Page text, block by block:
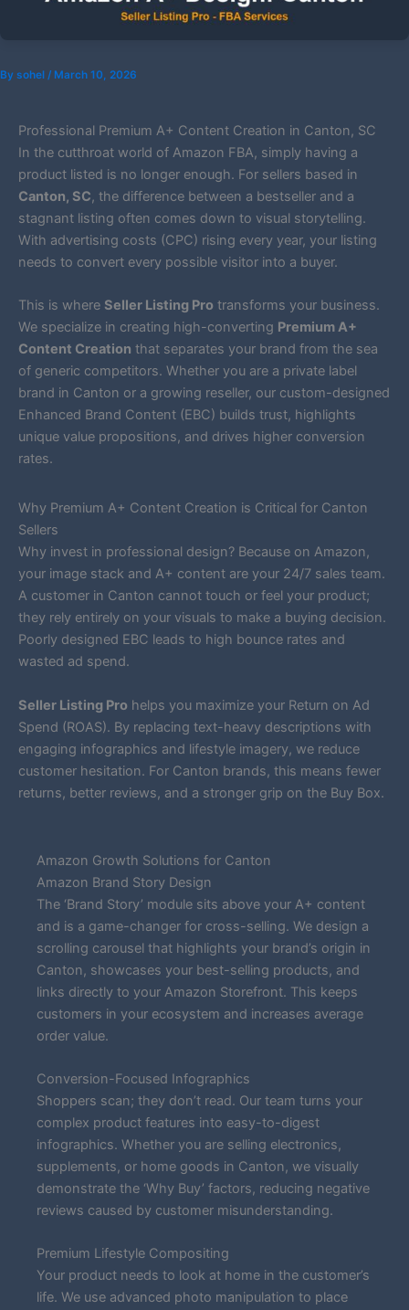
By sohel / March 10, 2026
Professional Premium A+ Content Creation in Canton, SC
In the cutthroat world of Amazon FBA, simply having a
product listed is no longer enough. For sellers based in
Canton, SC, the difference between a bestseller and a
stagnant listing often comes down to visual storytelling.
With advertising costs (CPC) rising every year, your listing
needs to convert every possible visitor into a buyer.
This is where Seller Listing Pro transforms your business.
We specialize in creating high-converting Premium A+
Content Creation that separates your brand from the sea
of generic competitors. Whether you are a private label
brand in Canton or a growing reseller, our custom-designed
Enhanced Brand Content (EBC) builds trust, highlights
unique value propositions, and drives higher conversion
rates.
Why Premium A+ Content Creation is Critical for Canton
Sellers
Why invest in professional design? Because on Amazon,
your image stack and A+ content are your 24/7 sales team.
A customer in Canton cannot touch or feel your product;
they rely entirely on your visuals to make a buying decision.
Poorly designed EBC leads to high bounce rates and
wasted ad spend.
Seller Listing Pro helps you maximize your Return on Ad
Spend (ROAS). By replacing text-heavy descriptions with
engaging infographics and lifestyle imagery, we reduce
customer hesitation. For Canton brands, this means fewer
returns, better reviews, and a stronger grip on the Buy Box.
Amazon Growth Solutions for Canton
Amazon Brand Story Design
The ‘Brand Story’ module sits above your A+ content
and is a game-changer for cross-selling. We design a
scrolling carousel that highlights your brand’s origin in
Canton, showcases your best-selling products, and
links directly to your Amazon Storefront. This keeps
customers in your ecosystem and increases average
order value.
Conversion-Focused Infographics
Shoppers scan; they don’t read. Our team turns your
complex product features into easy-to-digest
infographics. Whether you are selling electronics,
supplements, or home goods in Canton, we visually
demonstrate the ‘Why Buy’ factors, reducing negative
reviews caused by customer misunderstanding.
Premium Lifestyle Compositing
Your product needs to look at home in the customer’s
life. We use advanced photo manipulation to place